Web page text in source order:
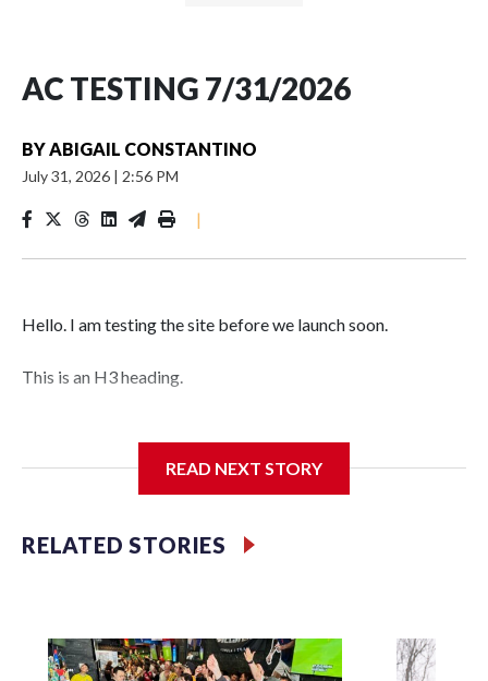
AC TESTING 7/31/2026
BY ABIGAIL CONSTANTINO
July 31, 2026 | 2:56 PM
|
Hello. I am testing the site before we launch soon.
This is an H3 heading.
READ NEXT STORY
RELATED STORIES